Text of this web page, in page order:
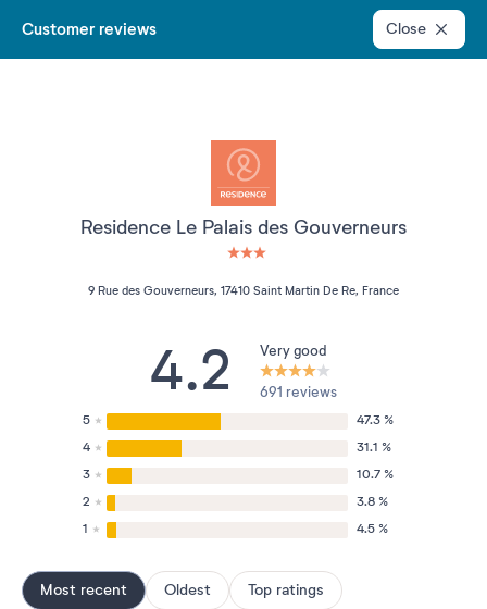
Customer reviews Close
Residence Le Palais des Gouverneurs
9 Rue des Gouverneurs, 17410 Saint Martin De Re, France
4.2 Very good
691 reviews
5
47.3 %
4
31.1 %
3
10.7 %
2
3.8 %
1
4.5 %
Most recent Oldest Top ratings